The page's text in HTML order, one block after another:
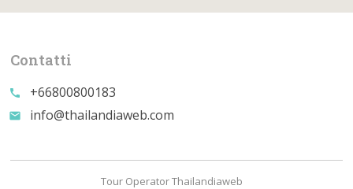
Contatti
call +66800800183
email info@thailandiaweb.com
Tour Operator Thailandiaweb